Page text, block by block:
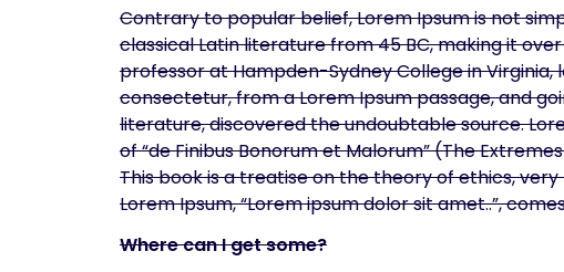
Contrary to popular belief, Lorem Ipsum is not
classical Latin literature from 45 BC, making it
professor at Hampden-Sydney College in
consectetur, from a Lorem Ipsum passage, and
literature, discovered the undoubtable source.
of “de Finibus Bonorum et Malorum” (The
This book is a treatise on the theory of ethics,
Lorem Ipsum, “Lorem ipsum dolor sit amet..”,
Where can I get some?